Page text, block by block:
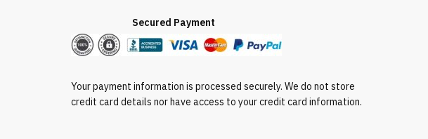
Secured Payment
Your payment information is processed securely. We do not store
credit card details nor have access to your credit card information.